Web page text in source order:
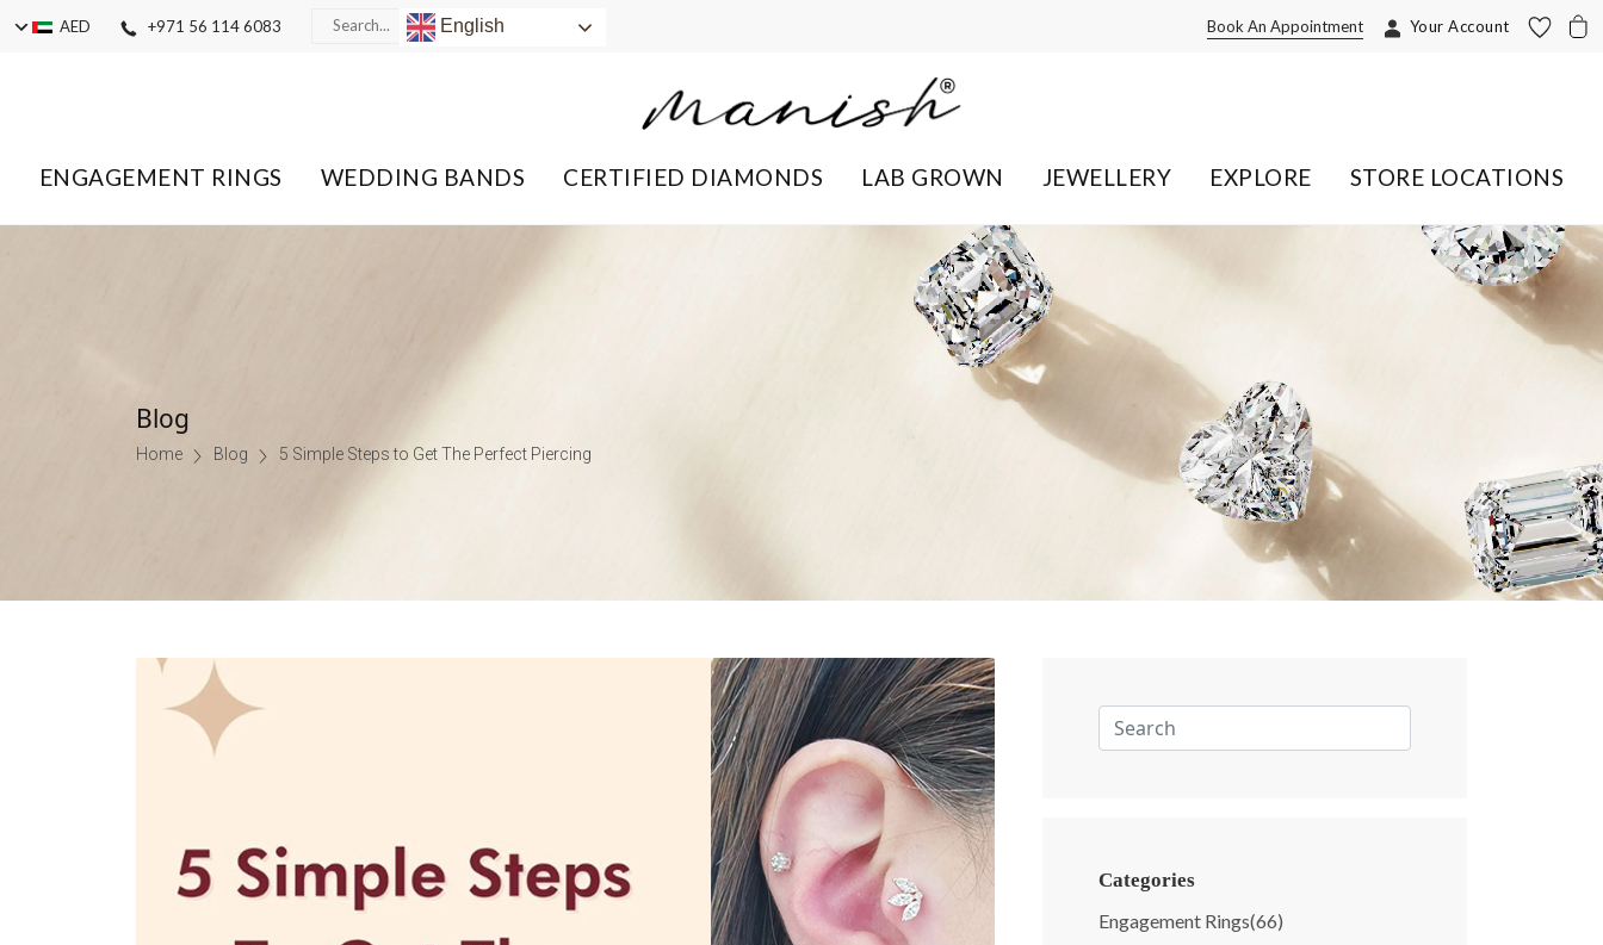
AED +971 56 114 6083 English Your Account
Book An Appointment
ENGAGEMENT RINGS WEDDING BANDS CERTIFIED DIAMONDS LAB GROWN JEWELLERY EXPLORE STORE LOCATIONS
Blog
Home Blog 5 Simple Steps to Get The Perfect Piercing
Categories
Engagement Rings(66)